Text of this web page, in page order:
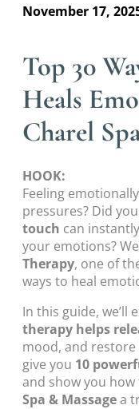
November 17,
Top 30
Heals
Charel
HOOK:
Feeling
pressures? Did
touch can
your emotions?
Therapy, one of
ways to heal
In this guide, we’ll
therapy helps
mood, and restore
give you 10
and show you
Spa & Massagea